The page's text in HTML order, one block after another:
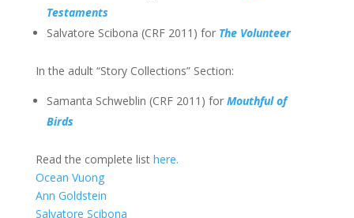
Testaments
Salvatore Scibona (CRF 2011) for The Volunteer
In the adult “Story Collections” Section:
Samanta Schweblin (CRF 2011) for Mouthful of
Birds
Read the complete list here.
Ocean Vuong
Ann Goldstein
Salvatore Scibona